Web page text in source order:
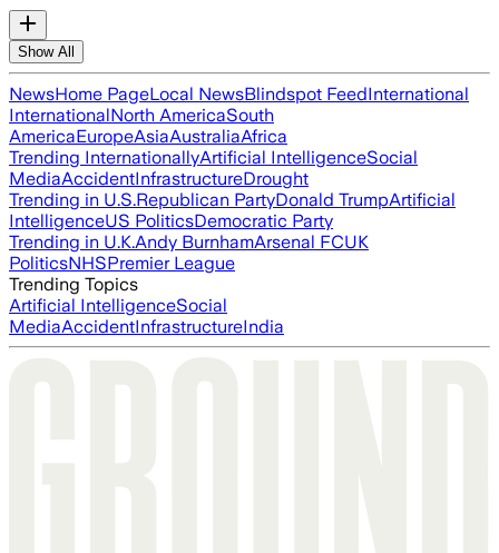
Show All
NewsHome PageLocal NewsBlindspot FeedInternational
InternationalNorth AmericaSouth
AmericaEuropeAsiaAustraliaAfrica
Trending InternationallyArtificial IntelligenceSocial
MediaAccidentInfrastructureDrought
Trending in U.S.Republican PartyDonald TrumpArtificial
IntelligenceUS PoliticsDemocratic Party
Trending in U.K.Andy BurnhamArsenal FCUK
PoliticsNHSPremier League
Trending Topics
Artificial IntelligenceSocial
MediaAccidentInfrastructureIndia